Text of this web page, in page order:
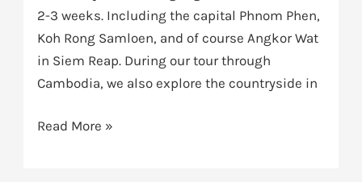
2-3 weeks. Including the capital Phnom Phen,
Koh Rong Samloen, and of course Angkor Wat
in Siem Reap. During our tour through
Cambodia, we also explore the countryside in
Read More »